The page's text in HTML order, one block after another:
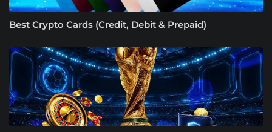
Best Crypto Cards (Credit, Debit & Prepaid)